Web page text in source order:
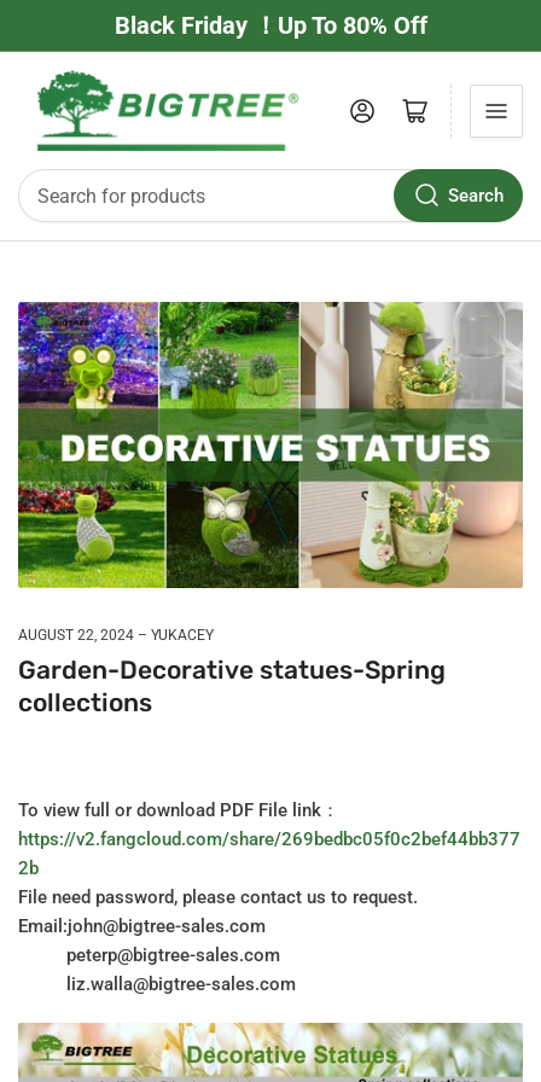
Black Friday ！Up To 80% Off
Search
Log in Open mini cart
AUGUST 22, 2024 YUKACEY
Garden-Decorative statues-Spring
collections
To view full or download PDF File link：
https://v2.fangcloud.com/share/269bedbc05f0c2bef44bb377
2b
File need password, please contact us to request.
Email:john@bigtree-sales.com
peterp@bigtree-sales.com
liz.walla@bigtree-sales.com